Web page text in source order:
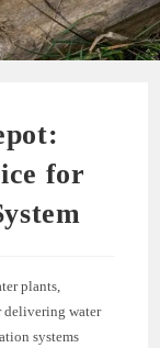
for
plants,
water
systems